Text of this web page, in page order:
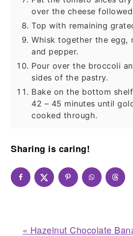
over the cheese
Top with remaining
Whisk together the egg,
and pepper.
Pour over the broccoli
sides of the pastry.
Bake on the bottom
42 – 45 minutes until
cooked through.
Sharing is caring!
Previous
« Hazelnut Chocolate